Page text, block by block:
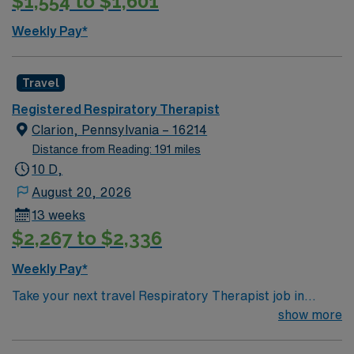
Weekly Pay*
Travel
Registered Respiratory Therapist
Clarion, Pennsylvania – 16214
Distance from Reading: 191 miles
10 D,
August 20, 2026
13 weeks
$2,267 to $2,336
Weekly Pay*
Take your next travel Respiratory Therapist job in
Clarion, PA and enjoy a welcoming communityshow more